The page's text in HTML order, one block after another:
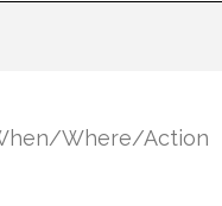
Where/Action